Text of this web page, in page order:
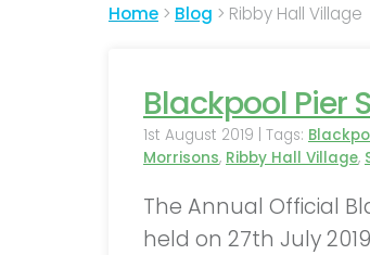
Home > Blog > Ribby Hall Village
Blackpool Pier
1st August 2019 | Tags:
Morrisons, Ribby Hall Village,
The Annual Official
held on 27th July